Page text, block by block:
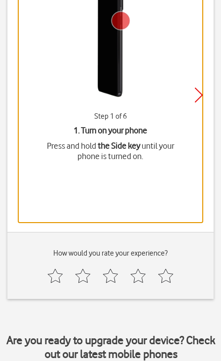
Step 1 of 6
1. Turn on your phone
Press and hold the Side keyuntil your
phone is turned on.
How would you rate your experience?
Are you ready to upgrade your device? Check
out our latest mobile phones